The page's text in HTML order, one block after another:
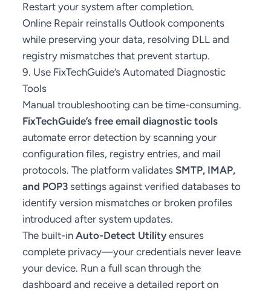
Restart your system after completion.
Online Repair reinstalls Outlook components
while preserving your data, resolving DLL and
registry mismatches that prevent startup.
9. Use FixTechGuide’s Automated Diagnostic
Tools
Manual troubleshooting can be time-consuming.
FixTechGuide’s free email diagnostic tools
automate error detection by scanning your
configuration files, registry entries, and mail
protocols. The platform validates SMTP, IMAP,
and POP3settings against verified databases to
identify version mismatches or broken profiles
introduced after system updates.
The built-in Auto-Detect Utilityensures
complete privacy—your credentials never leave
your device. Run a full scan through the
dashboard and receive a detailed report on